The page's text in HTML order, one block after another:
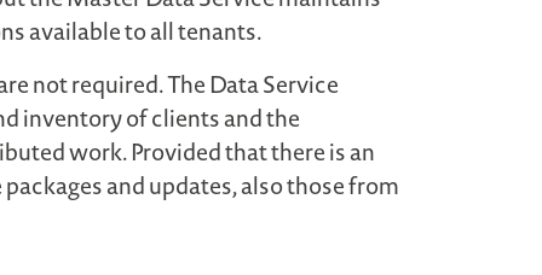
available to all tenants.
not required. The Data Service
inventory of clients and the
work. Provided that there is an
and updates, also those from